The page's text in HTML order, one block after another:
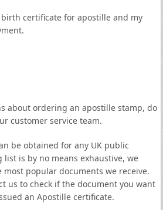
birth certificate for apostille and my
about ordering an apostille stamp, do
customer service team.
be obtained for any UK public
is by no means exhaustive, we
most popular documents we receive.
us to check if the document you want
an Apostille certificate.